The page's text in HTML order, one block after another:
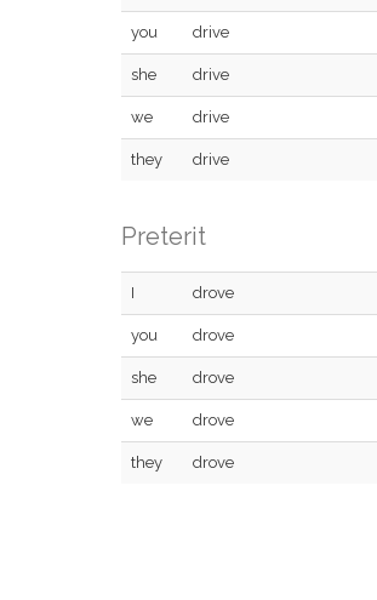
you drive
she drive
we drive
they drive
Preterit
I drove
you drove
she drove
we drove
they drove